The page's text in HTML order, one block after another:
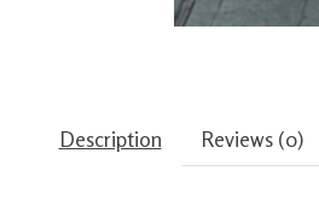
Description Reviews (0)